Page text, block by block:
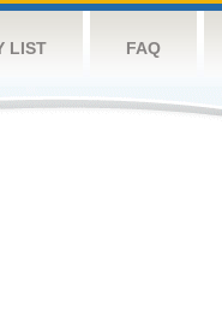
LIST FAQ